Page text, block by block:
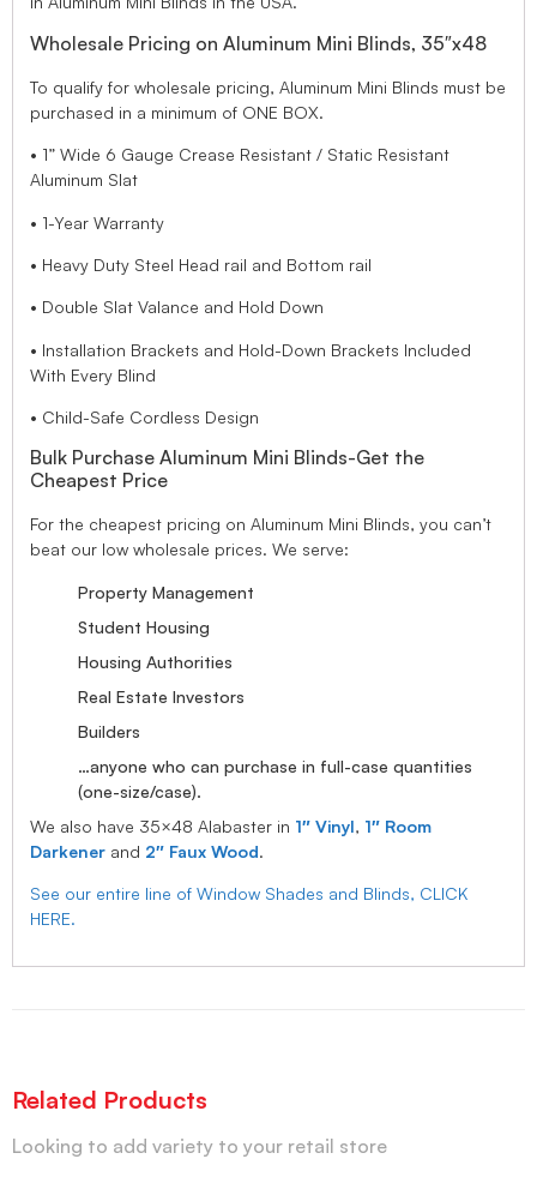
Wholesale Pricing on Aluminum Mini Blinds, 35″x48
To qualify for wholesale pricing, Aluminum Mini Blinds must be
purchased in a minimum of ONE BOX.
• 1” Wide 6 Gauge Crease Resistant / Static Resistant
Aluminum Slat
• 1-Year Warranty
• Heavy Duty Steel Head rail and Bottom rail
• Double Slat Valance and Hold Down
• Installation Brackets and Hold-Down Brackets Included
With Every Blind
• Child-Safe Cordless Design
Bulk Purchase Aluminum Mini Blinds-Get the
Cheapest Price
For the cheapest pricing on Aluminum Mini Blinds, you can’t
beat our low wholesale prices. We serve:
Property Management
Student Housing
Housing Authorities
Real Estate Investors
Builders
…anyone who can purchase in full-case quantities
(one-size/case).
We also have 35×48 Alabaster in 1″ Vinyl, 1″ Room
Darkener and 2″ Faux Wood.
See our entire line of Window Shades and Blinds, CLICK
HERE.
Related Products
Looking to add variety to your retail store